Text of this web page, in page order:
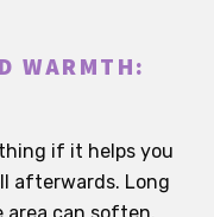
WARMTH:
if it helps you
afterwards. Long
area can soften.